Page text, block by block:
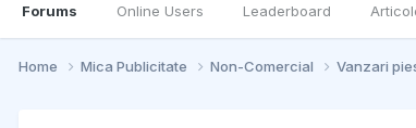
Forums Online Users Leaderboard
Home Mica Publicitate Non-Comercial Vanzari